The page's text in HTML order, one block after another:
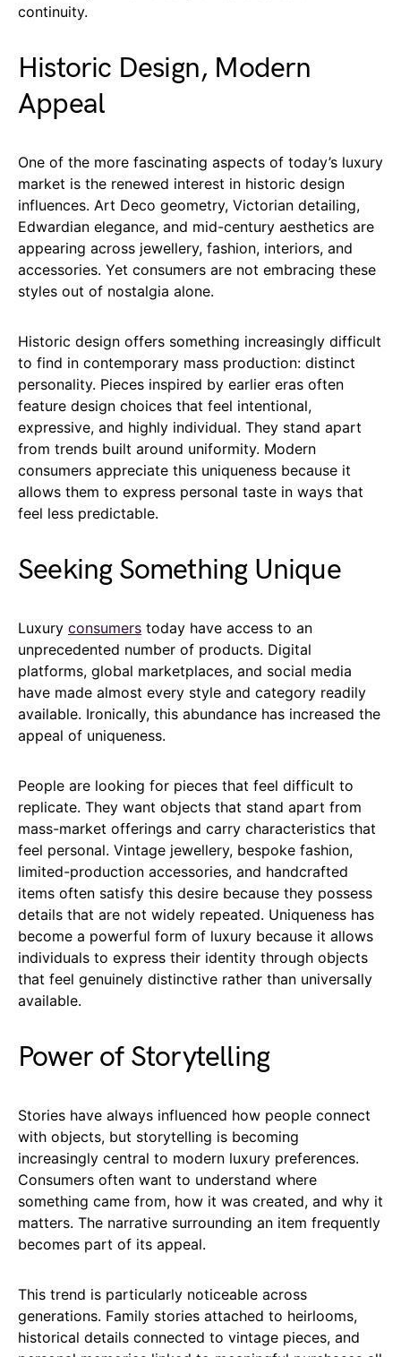
continuity.
Historic Design, Modern
Appeal
One of the more fascinating aspects of today’s luxury
market is the renewed interest in historic design
influences. Art Deco geometry, Victorian detailing,
Edwardian elegance, and mid-century aesthetics are
appearing across jewellery, fashion, interiors, and
accessories. Yet consumers are not embracing these
styles out of nostalgia alone.
Historic design offers something increasingly difficult
to find in contemporary mass production: distinct
personality. Pieces inspired by earlier eras often
feature design choices that feel intentional,
expressive, and highly individual. They stand apart
from trends built around uniformity. Modern
consumers appreciate this uniqueness because it
allows them to express personal taste in ways that
feel less predictable.
Seeking Something Unique
Luxury consumers today have access to an
unprecedented number of products. Digital
platforms, global marketplaces, and social media
have made almost every style and category readily
available. Ironically, this abundance has increased the
appeal of uniqueness.
People are looking for pieces that feel difficult to
replicate. They want objects that stand apart from
mass-market offerings and carry characteristics that
feel personal. Vintage jewellery, bespoke fashion,
limited-production accessories, and handcrafted
items often satisfy this desire because they possess
details that are not widely repeated. Uniqueness has
become a powerful form of luxury because it allows
individuals to express their identity through objects
that feel genuinely distinctive rather than universally
available.
Power of Storytelling
Stories have always influenced how people connect
with objects, but storytelling is becoming
increasingly central to modern luxury preferences.
Consumers often want to understand where
something came from, how it was created, and why it
matters. The narrative surrounding an item frequently
becomes part of its appeal.
This trend is particularly noticeable across
generations. Family stories attached to heirlooms,
historical details connected to vintage pieces, and